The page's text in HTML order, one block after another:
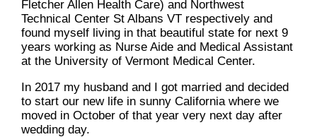
Fletcher Allen Health Care) and Northwest
Technical Center St Albans VT respectively and
found myself living in that beautiful state for next 9
years working as Nurse Aide and Medical Assistant
at the University of Vermont Medical Center.
In 2017 my husband and I got married and decided
to start our new life in sunny California where we
moved in October of that year very next day after
wedding day.